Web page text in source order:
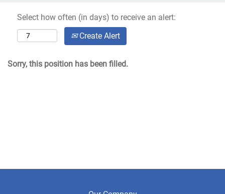
Select how often (in days) to receive an alert:
Create Alert
Sorry, this position has been filled.